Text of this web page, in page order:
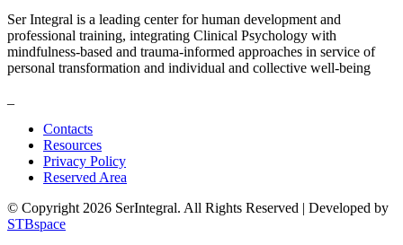
Ser Integral is a leading center for human development and
professional training, integrating Clinical Psychology with
mindfulness-based and trauma-informed approaches in service of
personal transformation and individual and collective well-being
Contacts
Resources
Privacy Policy
Reserved Area
© Copyright 2026 SerIntegral. All Rights Reserved | Developed by
STBspace